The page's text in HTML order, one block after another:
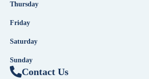
Thursday
Friday
Saturday
Sunday
Contact Us